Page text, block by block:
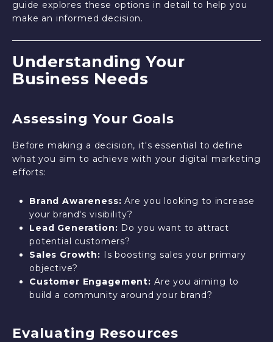
guide explores these options in detail to help you
make an informed decision.
Understanding Your
Business Needs
Assessing Your Goals
Before making a decision, it's essential to define
what you aim to achieve with your digital marketing
efforts:
Brand Awareness: Are you looking to increase
your brand's visibility?
Lead Generation: Do you want to attract
potential customers?
Sales Growth: Is boosting sales your primary
objective?
Customer Engagement: Are you aiming to
build a community around your brand?
Evaluating Resources